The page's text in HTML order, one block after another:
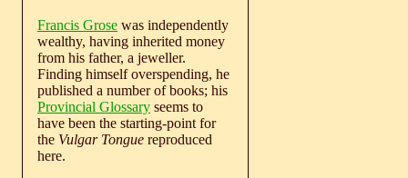
Francis Grose was independently
wealthy, having inherited money
from his father, a jeweller.
Finding himself overspending, he
published a number of books; his
Provincial Glossary seems to
have been the starting-point for
the Vulgar Tongue reproduced
here.